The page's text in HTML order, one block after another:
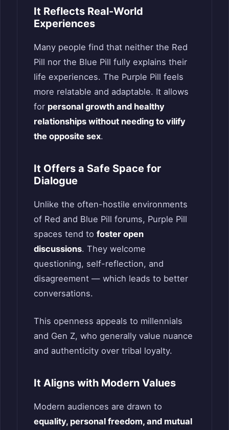
It Reflects Real-World
Experiences
Many people find that neither the Red
Pill nor the Blue Pill fully explains their
life experiences. The Purple Pill feels
more relatable and adaptable. It allows
for personal growth and healthy
relationships without needing to vilify
the opposite sex.
It Offers a Safe Space for
Dialogue
Unlike the often-hostile environments
of Red and Blue Pill forums, Purple Pill
spaces tend to foster open
discussions. They welcome
questioning, self-reflection, and
disagreement — which leads to better
conversations.
This openness appeals to millennials
and Gen Z, who generally value nuance
and authenticity over tribal loyalty.
It Aligns with Modern Values
Modern audiences are drawn to
equality, personal freedom, and mutual